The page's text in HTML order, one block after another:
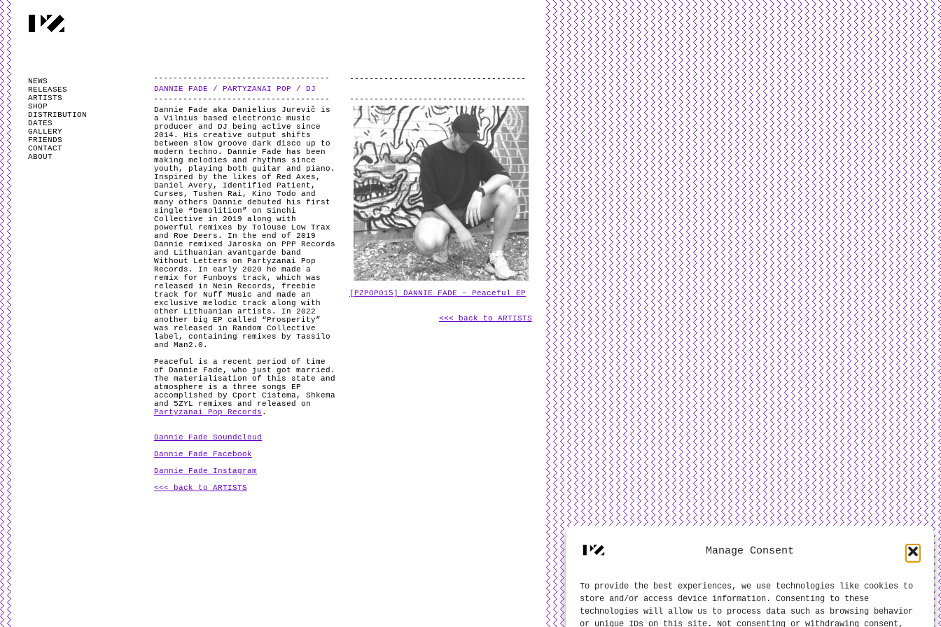
Manage Consent
To provide the best experiences, we use technologies like cookies to
store and/or access device information. Consenting to these
technologies will allow us to process data such as browsing behavior
or unique IDs on this site. Not consenting or withdrawing consent,
NEWS
RELEASES
ARTISTS
SHOP
DISTRIBUTION
DATES
GALLERY
FRIENDS
CONTACT
ABOUT
DANNIE FADE / PARTYZANAI POP / DJ
Dannie Fade aka Danielius Jurevič is
a Vilnius based electronic music
producer and DJ being active since
2014. His creative output shifts
between slow groove dark disco up to
modern techno. Dannie Fade has been
making melodies and rhythms since
youth, playing both guitar and piano.
Inspired by the likes of Red Axes,
Daniel Avery, Identified Patient,
Curses, Tushen Rai, Kino Todo and
many others Dannie debuted his first
single “Demolition” on Sinchi
Collective in 2019 along with
powerful remixes by Tolouse Low Trax
and Roe Deers. In the end of 2019
Dannie remixed Jaroska on PPP Records
and Lithuanian avantgarde band
Without Letters on Partyzanai Pop
Records. In early 2020 he made a
remix for Funboys track, which was
released in Nein Records, freebie
track for Nuff Music and made an
exclusive melodic track along with
other Lithuanian artists. In 2022
another big EP called “Prosperity”
was released in Random Collective
label, containing remixes by Tassilo
and Man2.0.
Peaceful is a recent period of time
of Dannie Fade, who just got married.
The materialisation of this state and
atmosphere is a three songs EP
accomplished by Cport Cistema, Shkema
and 5ZYL remixes and released on
Partyzanai Pop Records .
Dannie Fade Soundcloud
Dannie Fade Facebook
Dannie Fade Instagram
<<< back to ARTISTS
[PZPOP015] DANNIE FADE – Peaceful EP
<<< back to ARTISTS